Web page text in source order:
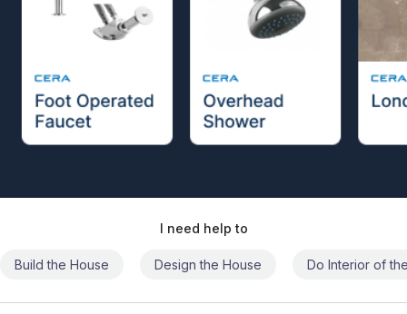
I need help to
Build the House Design the House Do Interior of